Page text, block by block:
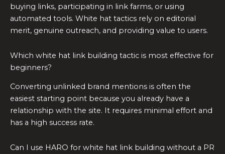
buying links, participating in link farms, or using
automated tools. White hat tactics rely on editorial
merit, genuine outreach, and providing value to users.
Which white hat link building tactic is most effective for
beginners?
Converting unlinked brand mentions is often the
easiest starting point because you already have a
relationship with the site. It requires minimal effort and
has a high success rate.
Can I use HARO for white hat link building without a PR